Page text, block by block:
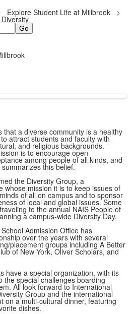
Explore Student Life at Millbrook >
Diversity
that a diverse community is a healthy
attract students and faculty with
and religious backgrounds.
is to encourage open
among people of all kinds, and
summarizes this belief.
the Diversity Group, a
whose mission it is to keep issues of
of all on campus and to sponsor
of local and global issues. Some
to the annual NAIS People of
a campus-wide Diversity Day.
Admission Office has
over the years with several
placement groups including A Better
of New York, Oliver Scholars, and
have a special organization, with its
the special challenges boarding
All look forward to International
Group and the international
on a multi-cultural dinner, featuring
dishes.